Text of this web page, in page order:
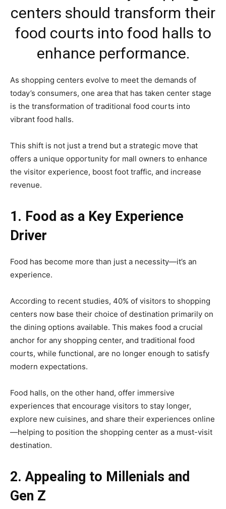
centers should transform their
food courts into food halls to
enhance performance.
As shopping centers evolve to meet the demands of
today’s consumers, one area that has taken center stage
is the transformation of traditional food courts into
vibrant food halls.
This shift is not just a trend but a strategic move that
offers a unique opportunity for mall owners to enhance
the visitor experience, boost foot traffic, and increase
revenue.
1. Food as a Key Experience
Driver
Food has become more than just a necessity—it’s an
experience.
According to recent studies, 40% of visitors to shopping
centers now base their choice of destination primarily on
the dining options available. This makes food a crucial
anchor for any shopping center, and traditional food
courts, while functional, are no longer enough to satisfy
modern expectations.
Food halls, on the other hand, offer immersive
experiences that encourage visitors to stay longer,
explore new cuisines, and share their experiences online
—helping to position the shopping center as a must-visit
destination.
2. Appealing to Millenials and
Gen Z